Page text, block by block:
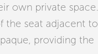
own private space.
the seat adjacent to
providing the